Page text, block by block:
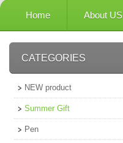
Home About US
CATEGORIES
NEW product
Summer Gift
Pen